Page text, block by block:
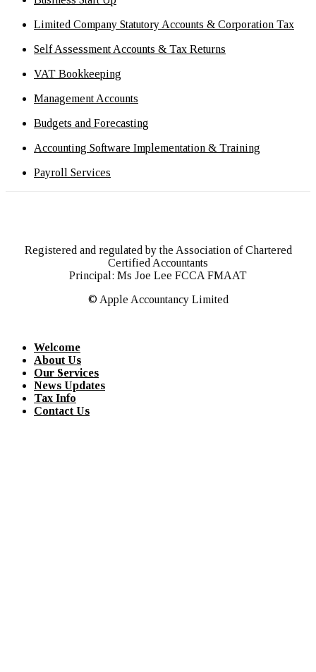
Limited Company Statutory Accounts & Corporation Tax
Self Assessment Accounts & Tax Returns
VAT Bookkeeping
Management Accounts
Budgets and Forecasting
Accounting Software Implementation & Training
Payroll Services
Registered and regulated by the Association of Chartered
Certified Accountants
Principal: Ms Joe Lee FCCA FMAAT
© Apple Accountancy Limited
Welcome
About Us
Our Services
News Updates
Tax Info
Contact Us